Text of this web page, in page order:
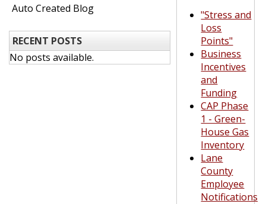
Auto Created Blog
RECENT POSTS
No posts available.
"Stress and
Loss
Points"
Business
Incentives
and
Funding
CAP Phase
1 - Green-
House Gas
Inventory
Lane
County
Employee
Notifications